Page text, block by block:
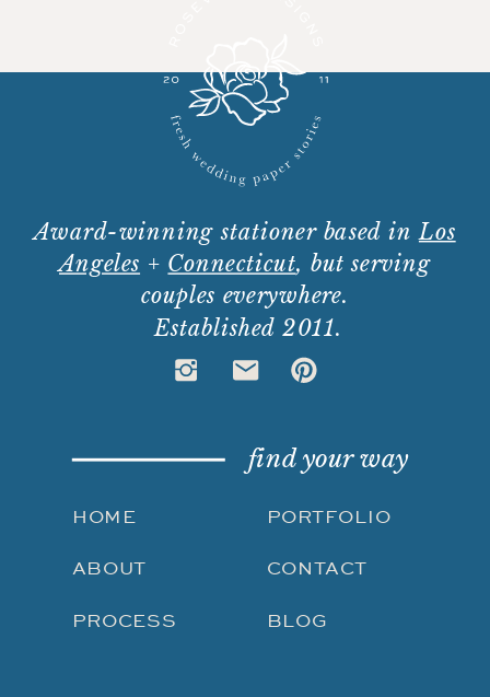
BLOG
CONTACT
PORTFOLIO
PROCESS
ABOUT
HOME
find your way
Award-winning stationer based in Los
Angeles + Connecticut, but serving
couples everywhere.
Established 2011.